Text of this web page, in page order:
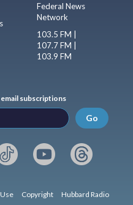
Federal News
Network
103.5 FM |
107.7 FM |
103.9 FM
subscriptions
Go
Copyright Hubbard Radio